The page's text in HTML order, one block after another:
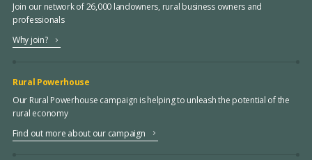
Join our network of 26,000 landowners, rural business owners and
professionals
Why join?
Rural Powerhouse
Our Rural Powerhouse campaign is helping to unleash the potential of the
rural economy
Find out more about our campaign